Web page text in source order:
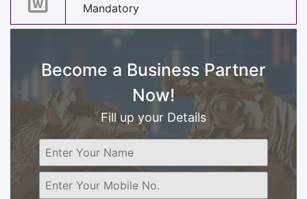
Mandatory
Become a Business Partner
Now!
Fill up your Details